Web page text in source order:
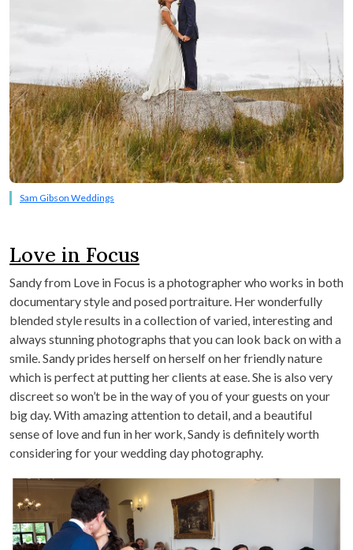
Sam Gibson Weddings
Love in Focus
Sandy from Love in Focus is a photographer who works in both
documentary style and posed portraiture. Her wonderfully
blended style results in a collection of varied, interesting and
always stunning photographs that you can look back on with a
smile. Sandy prides herself on herself on her friendly nature
which is perfect at putting her clients at ease. She is also very
discreet so won’t be in the way of you of your guests on your
big day. With amazing attention to detail, and a beautiful
sense of love and fun in her work, Sandy is definitely worth
considering for your wedding day photography.